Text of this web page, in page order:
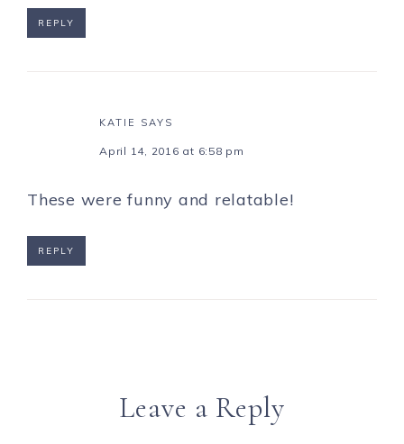
REPLY
KATIE SAYS
April 14, 2016 at 6:58 pm
These were funny and relatable!
REPLY
Leave a Reply